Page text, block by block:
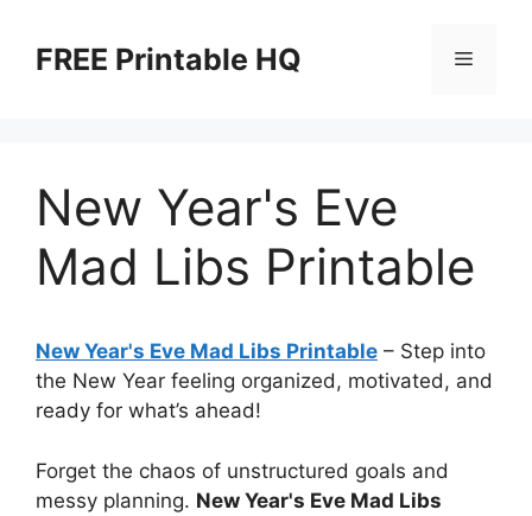
contentFREE Printable HQ Menu
New Year's Eve
Mad Libs Printable
New Year's Eve Mad Libs Printable – Step into
the New Year feeling organized, motivated, and
ready for what’s ahead!
Forget the chaos of unstructured goals and
messy planning. New Year's Eve Mad Libs